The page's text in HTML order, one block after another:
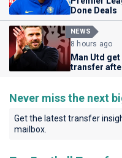
Done Deals
NEWS
8 hours ago
Man Utd
transfer
Never miss the next
Get the latest transfer
mailbox.